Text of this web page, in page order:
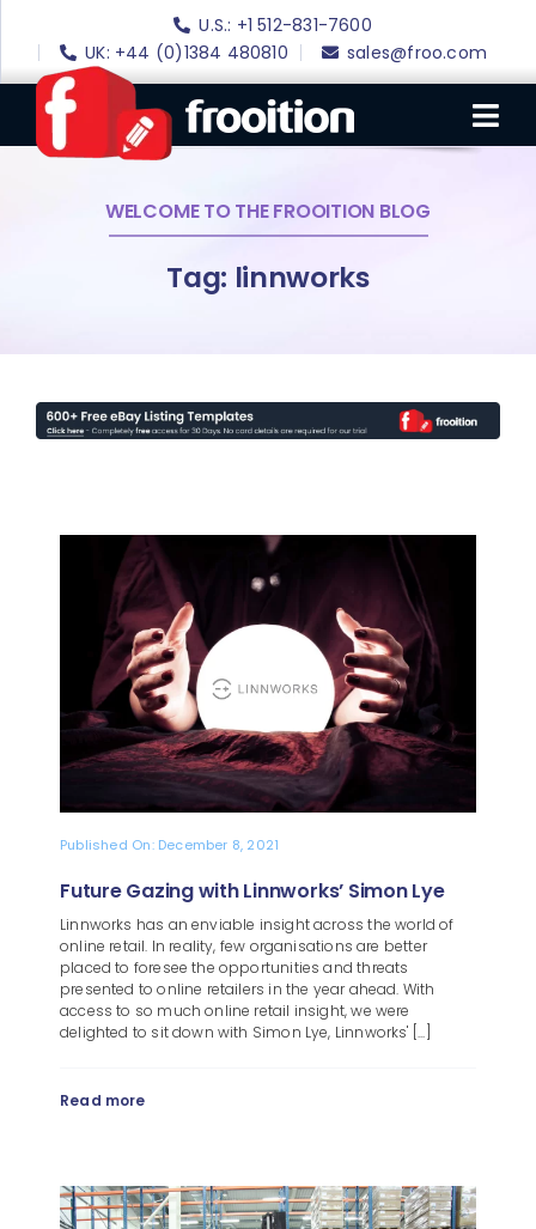
content
U.S.: +1 512-831-7600
UK: +44 (0)1384 480810
sales@froo.com
eBay Software
eBay SEO
Websites
WELCOME TO THE FROOITION BLOG
Tag: linnworks
Published On: December 8, 2021
Future Gazing with Linnworks’ Simon Lye
Linnworks has an enviable insight across the world of
online retail. In reality, few organisations are better
placed to foresee the opportunities and threats
presented to online retailers in the year ahead. With
access to so much online retail insight, we were
delighted to sit down with Simon Lye, Linnworks' [...]
Read more